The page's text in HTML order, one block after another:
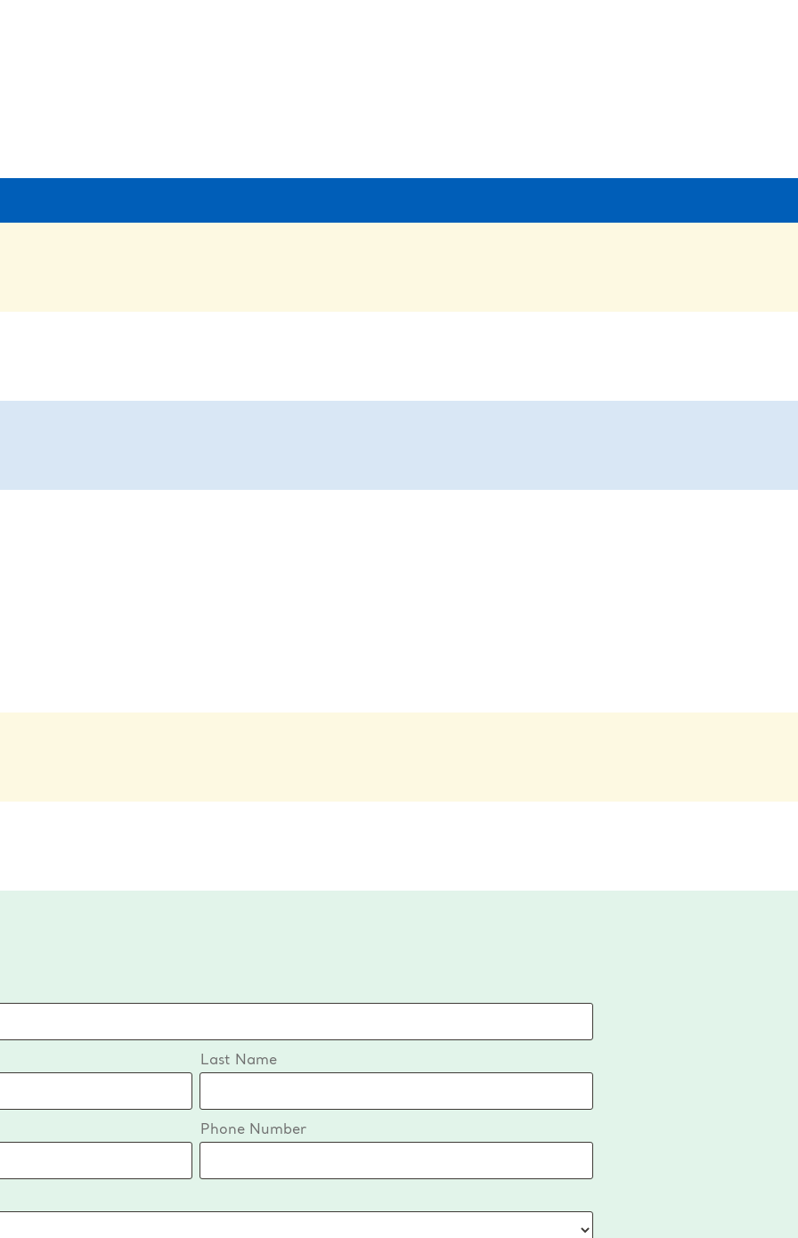
Last Name
Phone Number